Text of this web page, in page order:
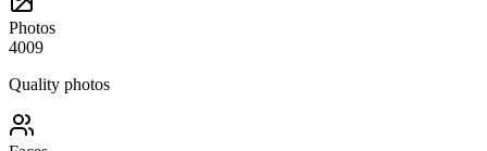
Photos
4009
Quality photos